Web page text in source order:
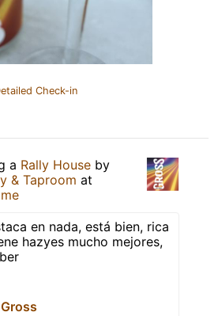
Check-in
a Rally House by
& Taproom at
en nada, está bien, rica
hazyes mucho mejores,
Gross